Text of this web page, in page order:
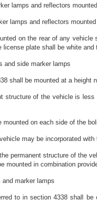
lamps and reflectors
lamps and reflectors
on the rear of any
plate shall be white
and side marker lamps
shall be mounted at a
structure of the vehicle is
on each side of the
may be incorporated
permanent structure of the
mounted in combination
marker lamps
to in section 4338 shall